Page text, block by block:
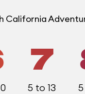
California
7
5 to 13